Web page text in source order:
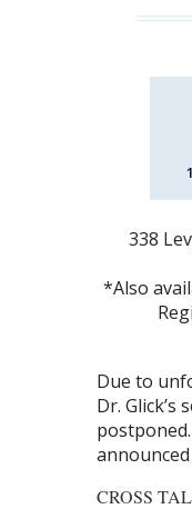
338
*Also
Due to
Dr. Glick’s
announced
CROSS